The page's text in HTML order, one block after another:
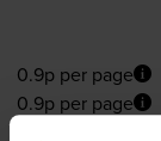
0.9p per page
0.9p per page